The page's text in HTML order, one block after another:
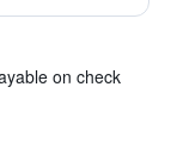
on check